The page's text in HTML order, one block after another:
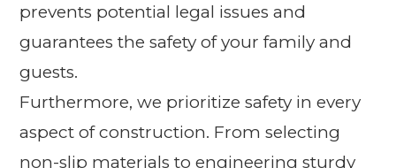
prevents potential legal issues and
guarantees the safety of your family and
guests.
Furthermore, we prioritize safety in every
aspect of construction. From selecting
non-slip materials to engineering sturdy